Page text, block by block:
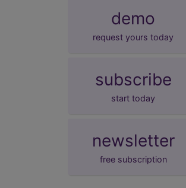
demo
request yours today
subscribe
start today
newsletter
free subscription